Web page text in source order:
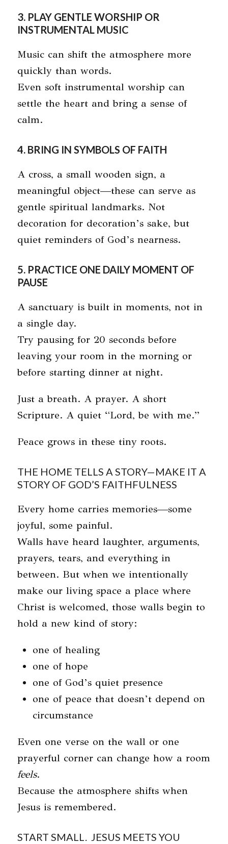
3. PLAY GENTLE WORSHIP OR
INSTRUMENTAL MUSIC
Music can shift the atmosphere more
quickly than words.
Even soft instrumental worship can
settle the heart and bring a sense of
calm.
4. BRING IN SYMBOLS OF FAITH
A cross, a small wooden sign, a
meaningful object—these can serve as
gentle spiritual landmarks. Not
decoration for decoration’s sake, but
quiet reminders of God’s nearness.
5. PRACTICE ONE DAILY MOMENT OF
PAUSE
A sanctuary is built in moments, not in
a single day.
Try pausing for 20 seconds before
leaving your room in the morning or
before starting dinner at night.
Just a breath. A prayer. A short
Scripture. A quiet “Lord, be with me.”
Peace grows in these tiny roots.
THE HOME TELLS A STORY—MAKE IT A
STORY OF GOD’S FAITHFULNESS
Every home carries memories—some
joyful, some painful.
Walls have heard laughter, arguments,
prayers, tears, and everything in
between. But when we intentionally
make our living space a place where
Christ is welcomed, those walls begin to
hold a new kind of story:
one of healing
one of hope
one of God’s quiet presence
one of peace that doesn’t depend on
circumstance
Even one verse on the wall or one
prayerful corner can change how a room
feels.
Because the atmosphere shifts when
Jesus is remembered.
START SMALL. JESUS MEETS YOU